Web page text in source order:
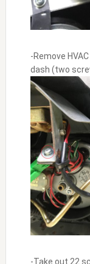
-Remove
dash (two
-Take out 22